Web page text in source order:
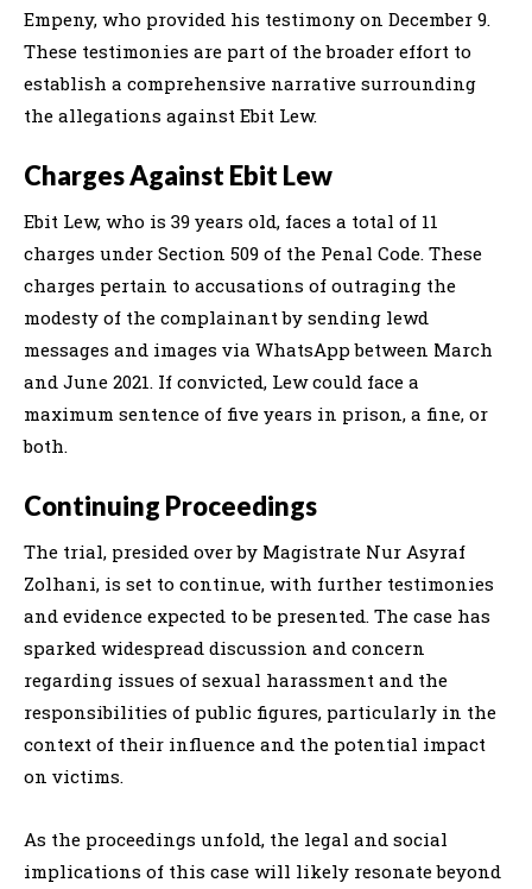
Empeny, who provided his testimony on December 9.
These testimonies are part of the broader effort to
establish a comprehensive narrative surrounding
the allegations against Ebit Lew.
Charges Against Ebit Lew
Ebit Lew, who is 39 years old, faces a total of 11
charges under Section 509 of the Penal Code. These
charges pertain to accusations of outraging the
modesty of the complainant by sending lewd
messages and images via WhatsApp between March
and June 2021. If convicted, Lew could face a
maximum sentence of five years in prison, a fine, or
both.
Continuing Proceedings
The trial, presided over by Magistrate Nur Asyraf
Zolhani, is set to continue, with further testimonies
and evidence expected to be presented. The case has
sparked widespread discussion and concern
regarding issues of sexual harassment and the
responsibilities of public figures, particularly in the
context of their influence and the potential impact
on victims.
As the proceedings unfold, the legal and social
implications of this case will likely resonate beyond